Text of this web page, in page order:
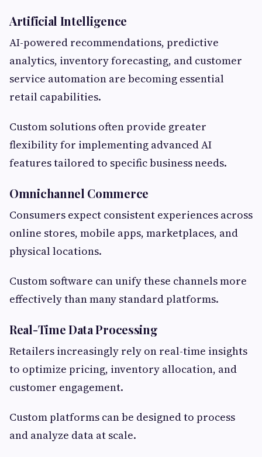
Artificial Intelligence
AI-powered recommendations, predictive
analytics, inventory forecasting, and customer
service automation are becoming essential
retail capabilities.
Custom solutions often provide greater
flexibility for implementing advanced AI
features tailored to specific business needs.
Omnichannel Commerce
Consumers expect consistent experiences across
online stores, mobile apps, marketplaces, and
physical locations.
Custom software can unify these channels more
effectively than many standard platforms.
Real-Time Data Processing
Retailers increasingly rely on real-time insights
to optimize pricing, inventory allocation, and
customer engagement.
Custom platforms can be designed to process
and analyze data at scale.